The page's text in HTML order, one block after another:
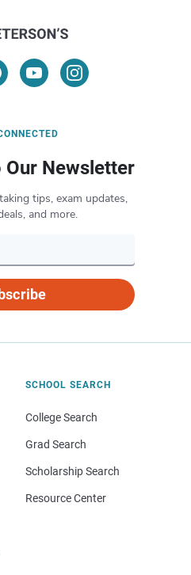
Newsletter
tips, exam updates,
and more.
SCHOOL SEARCH
College Search
Grad Search
Scholarship Search
Resource Center